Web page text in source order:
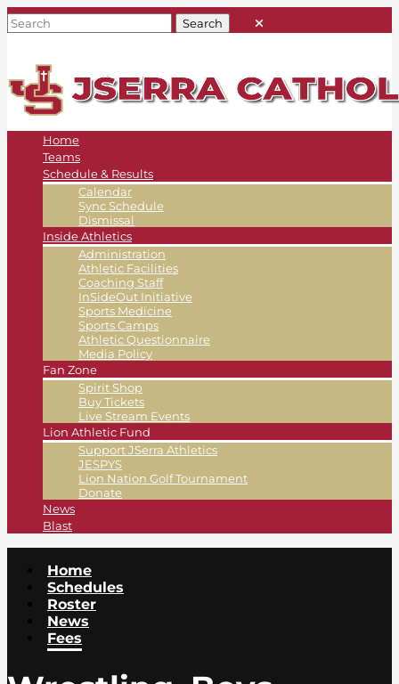
Home
Teams
Schedule & Results
Calendar
Sync Schedule
Dismissal
Inside Athletics
Administration
Athletic Facilities
Coaching Staff
InSideOut Initiative
Sports Medicine
Sports Camps
Athletic Questionnaire
Media Policy
Fan Zone
Spirit Shop
Buy Tickets
Live Stream Events
Lion Athletic Fund
Support JSerra Athletics
JESPYS
Lion Nation Golf Tournament
Donate
News
Blast
Home
Schedules
Roster
News
Fees